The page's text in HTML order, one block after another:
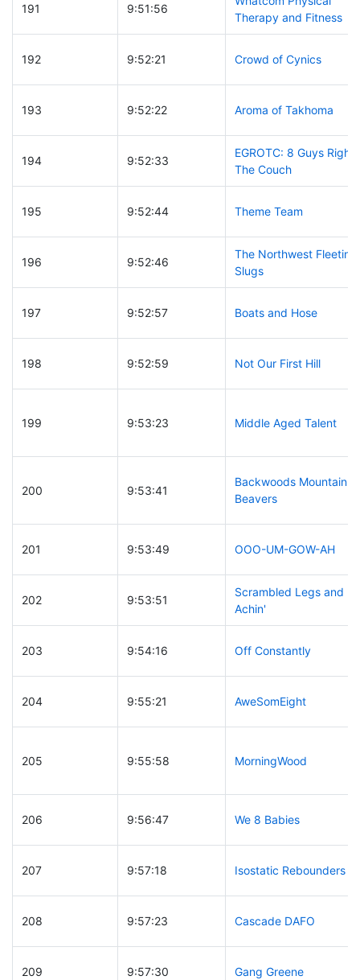
191 9:51:56
Therapy and Fitness
192 9:52:21 Crowd of Cynics
193 9:52:22 Aroma of Takhoma
194 9:52:33
EGROTC: 8 Guys Right
The Couch
195 9:52:44 Theme Team
196 9:52:46
The Northwest Fleeting
Slugs
197 9:52:57 Boats and Hose
198 9:52:59 Not Our First Hill
199 9:53:23 Middle Aged Talent
200 9:53:41
Backwoods Mountain
Beavers
201 9:53:49 OOO-UM-GOW-AH
202 9:53:51
Scrambled Legs and
Achin'
203 9:54:16 Off Constantly
204 9:55:21 AweSomEight
205 9:55:58 MorningWood
206 9:56:47 We 8 Babies
207 9:57:18 Isostatic Rebounders
208 9:57:23 Cascade DAFO
209 9:57:30 Gang Greene